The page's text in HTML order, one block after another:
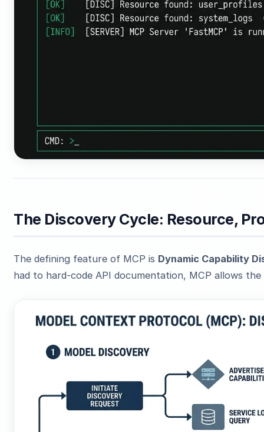
The Discovery Cycle: Resource,
The defining feature of MCP is Dynamic Capability
had to hard-code API documentation, MCP allows